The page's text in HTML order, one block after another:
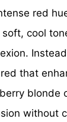
red
cool
that
blonde
without